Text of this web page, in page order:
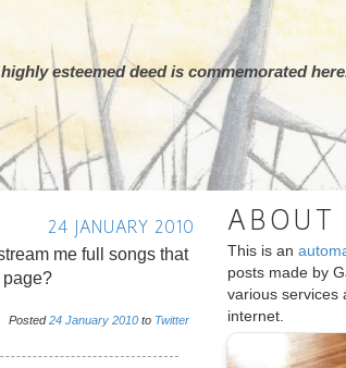
esteemed deed is commemorated
24 JANUARY 2010
me full songs that
page?
Posted24 January 2010 to Twitter
ABOUT
This is an
posts made by
various services
internet.